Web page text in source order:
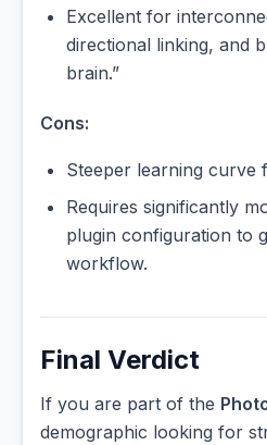
Excellent for
directional linking, and
brain.”
Cons:
Steeper learning curve
Requires significantly
plugin configuration to
workflow.
Final Verdict
If you are part of the
demographic looking for